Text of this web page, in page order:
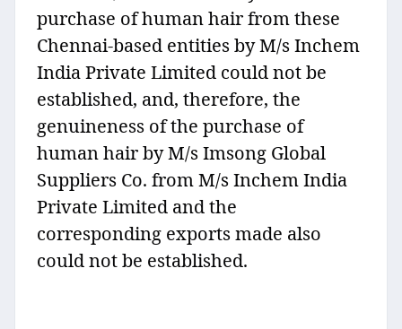
purchase of human hair from these
Chennai-based entities by M/s Inchem
India Private Limited could not be
established, and, therefore, the
genuineness of the purchase of
human hair by M/s Imsong Global
Suppliers Co. from M/s Inchem India
Private Limited and the
corresponding exports made also
could not be established.